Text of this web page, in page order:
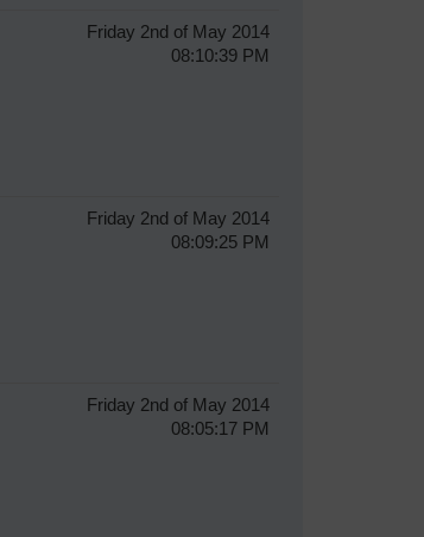
Friday 2nd of May 2014
08:10:39 PM
Friday 2nd of May 2014
08:09:25 PM
Friday 2nd of May 2014
08:05:17 PM